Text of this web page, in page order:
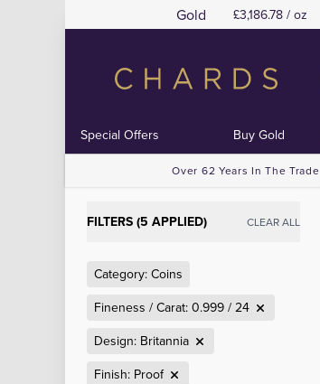
Gold £3,186.78 / oz
Special Offers Buy Gold
Over 62 Years In The Trade
FILTERS (5 APPLIED) CLEAR ALL
Category: Coins
Fineness / Carat: 0.999 / 24
Design: Britannia
Finish: Proof